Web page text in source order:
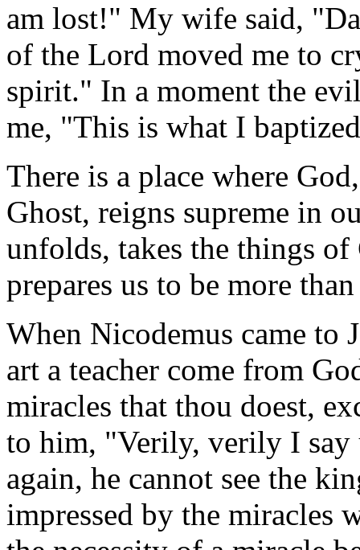
am lost!" My wife said,
of the Lord moved me to
spirit." In a moment the
me, "This is what I
There is a place where
Ghost, reigns supreme in
unfolds, takes the things
prepares us to be more
When Nicodemus came to
art a teacher come from
miracles that thou doest,
to him, "Verily, verily I say
again, he cannot see the
impressed by the miracles